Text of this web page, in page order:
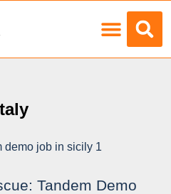
Tandem Demo